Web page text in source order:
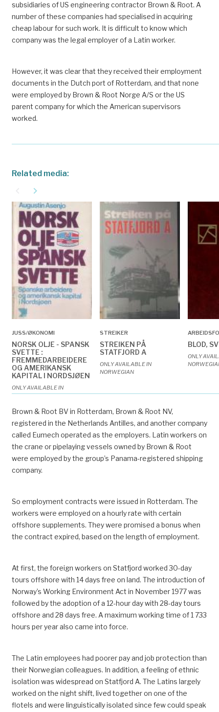
subsidiaries of US engineering contractor Brown & Root. A
number of these companies had specialised in acquiring
cheap labour for such work. It is difficult to know which
company was the legal employer of a Latin worker.
However, it was clear that they received their employment
documents in the Dutch port of Rotterdam, and that none
were employed by Brown & Root Norge A/S or the US
parent company for which the American supervisors
worked.
Related media:
JUSS/ØKONOMI
NORSK OLJE - SPANSK
SVETTE :
FREMMEDARBEIDERE
OG AMERIKANSK
KAPITAL I NORDSJØEN
ONLY AVAILABLE IN
NORWEGIAN
STREIKER
STREIKEN PÅ
STATFJORD A
ONLY AVAILABLE IN
NORWEGIAN
BLOD,
ONLY
navigate_next
Brown & Root BV in Rotterdam, Brown & Root NV,
registered in the Netherlands Antilles, and another company
called Eumech operated as the employers. Latin workers on
the crane or pipelaying vessels owned by Brown & Root
were employed by the group’s Panama-registered shipping
company.
So employment contracts were issued in Rotterdam. The
workers were employed on a hourly rate with certain
offshore supplements. They were promised a bonus when
the contract expired, based on the length of employment.
At first, the foreign workers on Statfjord worked 30-day
tours offshore with 14 days free on land. The introduction of
Norway’s Working Environment Act in November 1977 was
followed by the adoption of a 12-hour day with 28-day tours
offshore and 28 days free. A maximum working time of 1 733
hours per year also came into force.
The Latin employees had poorer pay and job protection than
their Norwegian colleagues. In addition, a feeling of ethnic
isolation was widespread on Statfjord A. The Latins largely
worked on the night shift, lived together on one of the
flotels and were linguistically isolated since few could speak